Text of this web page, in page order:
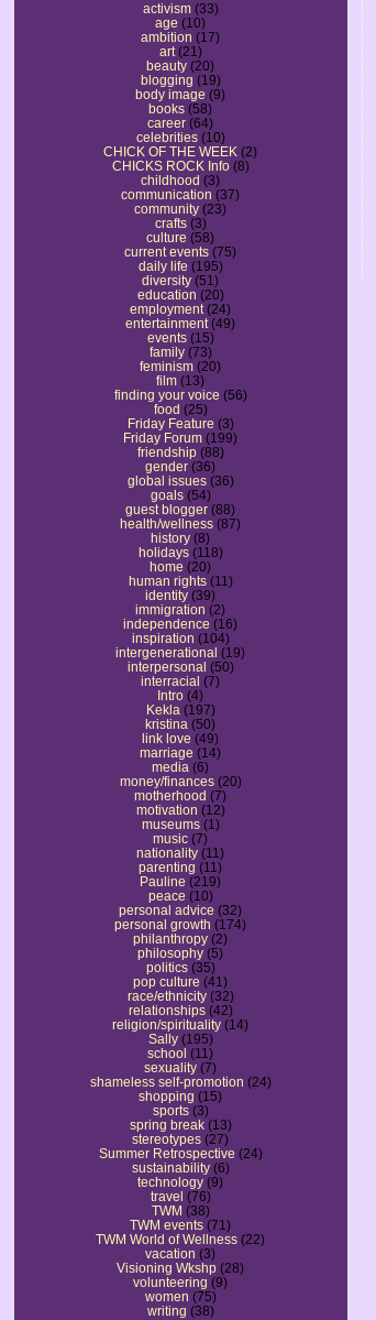
activism (33)
age (10)
ambition (17)
art (21)
beauty (20)
blogging (19)
body image (9)
books (58)
career (64)
celebrities (10)
CHICK OF THE WEEK (2)
CHICKS ROCK Info (8)
childhood (3)
communication (37)
community (23)
crafts (3)
culture (58)
current events (75)
daily life (195)
diversity (51)
education (20)
employment (24)
entertainment (49)
events (15)
family (73)
feminism (20)
film (13)
finding your voice (56)
food (25)
Friday Feature (3)
Friday Forum (199)
friendship (88)
gender (36)
global issues (36)
goals (54)
guest blogger (88)
health/wellness (87)
history (8)
holidays (118)
home (20)
human rights (11)
identity (39)
immigration (2)
independence (16)
inspiration (104)
intergenerational (19)
interpersonal (50)
interracial (7)
Intro (4)
Kekla (197)
kristina (50)
link love (49)
marriage (14)
media (6)
money/finances (20)
motherhood (7)
motivation (12)
museums (1)
music (7)
nationality (11)
parenting (11)
Pauline (219)
peace (10)
personal advice (32)
personal growth (174)
philanthropy (2)
philosophy (5)
politics (35)
pop culture (41)
race/ethnicity (32)
relationships (42)
religion/spirituality (14)
Sally (195)
school (11)
sexuality (7)
shameless self-promotion (24)
shopping (15)
sports (3)
spring break (13)
stereotypes (27)
Summer Retrospective (24)
sustainability (6)
technology (9)
travel (76)
TWM (38)
TWM events (71)
TWM World of Wellness (22)
vacation (3)
Visioning Wkshp (28)
volunteering (9)
women (75)
writing (38)